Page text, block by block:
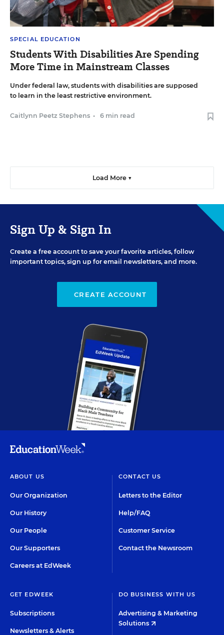
SPECIAL EDUCATION
Students With Disabilities Are Spending
More Time in Mainstream Classes
Under federal law, students with disabilities are supposed
to learn in the least restrictive environment.
Caitlynn Peetz Stephens • 6 min read
Load More ▼
Sign Up & Sign In
Create a free account to save your favorite articles, follow
important topics, sign up for email newsletters, and more.
CREATE ACCOUNT
ABOUT US
Our Organization
Our History
Our People
Our Supporters
Careers at EdWeek
CONTACT US
Letters to the Editor
Help/FAQ
Customer Service
Contact the Newsroom
GET EDWEEK
Subscriptions
Newsletters & Alerts
DO BUSINESS WITH US
Advertising & Marketing
Solutions